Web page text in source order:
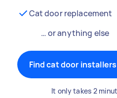
Cat door replacement
… or anything else
Find cat door
It only takes 2